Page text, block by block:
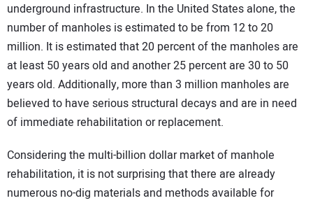
AWARDS
READ THE MAGAZINE
underground infrastructure. In the United States alone, the
number of manholes is estimated to be from 12 to 20
million. It is estimated that 20 percent of the manholes are
at least 50 years old and another 25 percent are 30 to 50
years old. Additionally, more than 3 million manholes are
believed to have serious structural decays and are in need
of immediate rehabilitation or replacement.
Considering the multi-billion dollar market of manhole
rehabilitation, it is not surprising that there are already
numerous no-dig materials and methods available for